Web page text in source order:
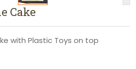
Cake
with Plastic Toys on top